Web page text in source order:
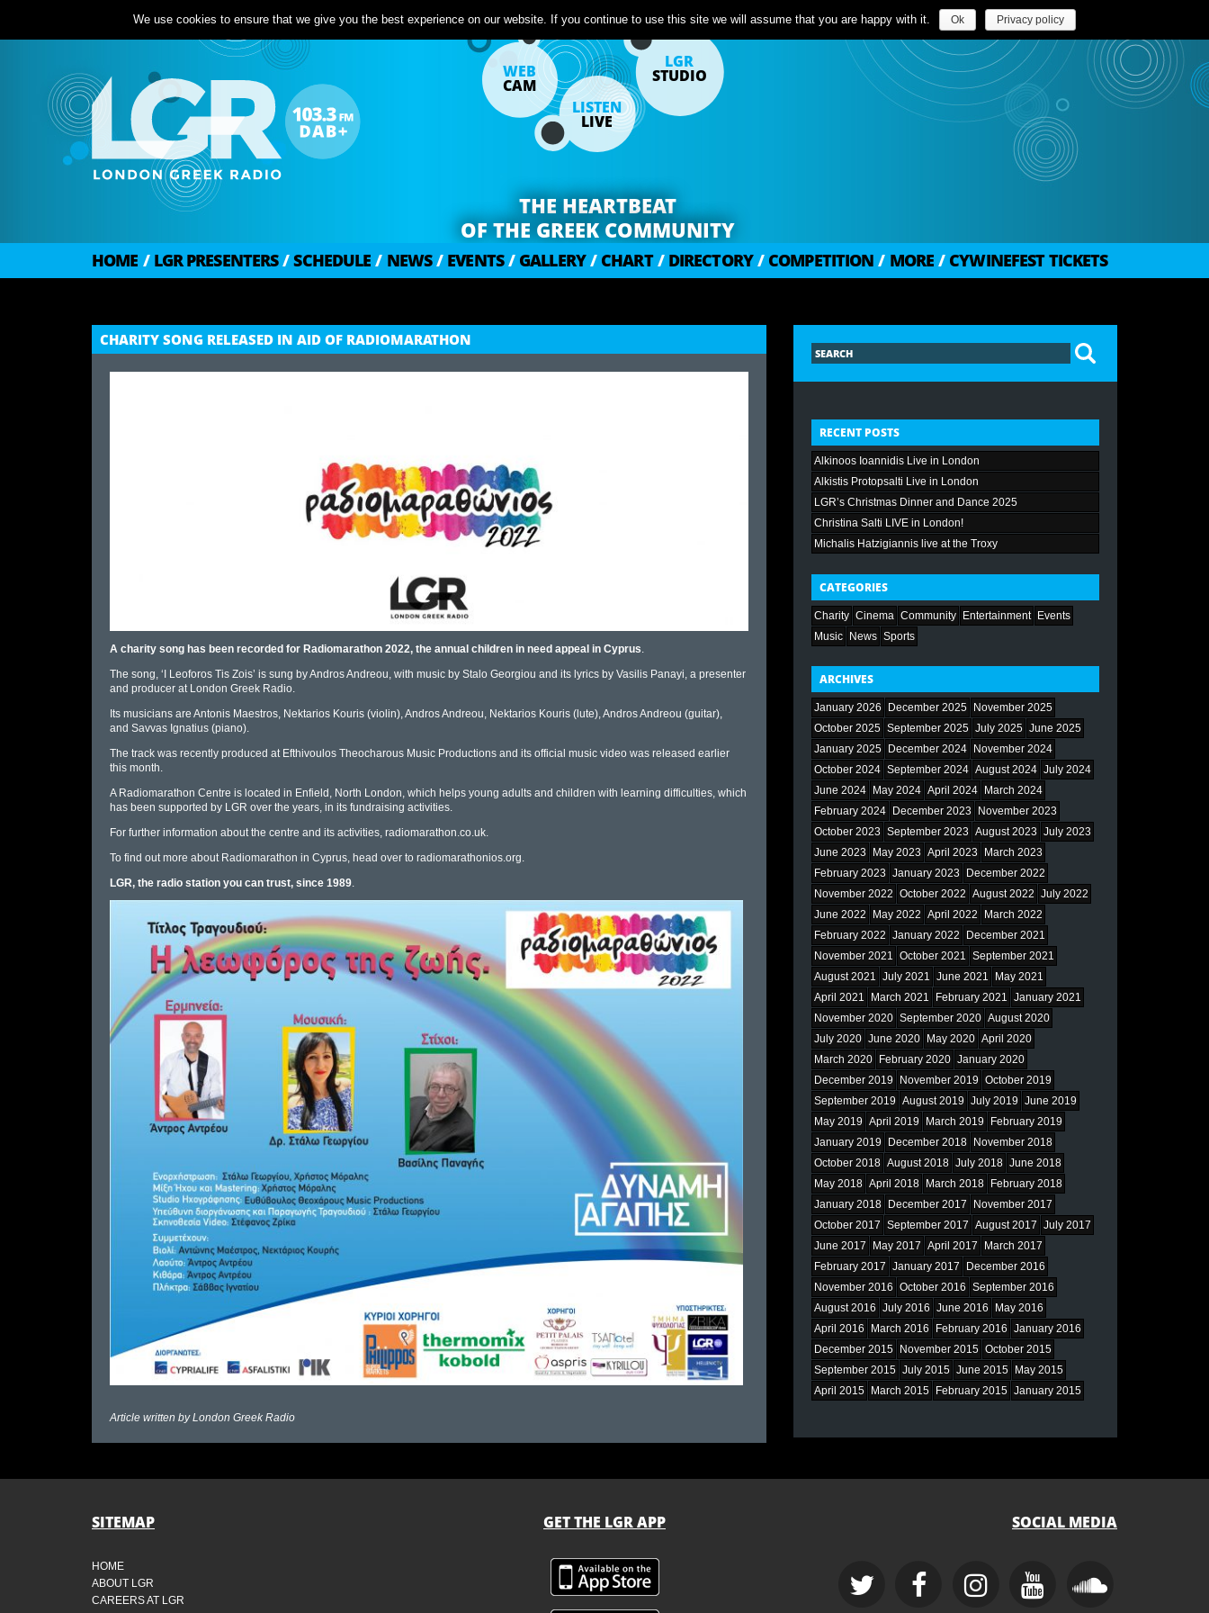
WEB
CAM
LISTEN
LIVE
LGR
STUDIO
THE HEARTBEAT
OF THE GREEK COMMUNITY
HOME / LGR PRESENTERS / SCHEDULE / NEWS / EVENTS / GALLERY / CHART / DIRECTORY / COMPETITION / MORE / CYWINEFEST TICKETS
CHARITY SONG RELEASED IN AID OF RADIOMARATHON
A charity song has been recorded for Radiomarathon 2022, the annual children in need appeal in Cyprus.
The song, ‘I Leoforos Tis Zois’ is sung by Andros Andreou, with music by Stalo Georgiou and its lyrics by Vasilis Panayi, a presenter
and producer at London Greek Radio.
Its musicians are Antonis Maestros, Nektarios Kouris (violin), Andros Andreou, Nektarios Kouris (lute), Andros Andreou (guitar),
and Savvas Ignatius (piano).
The track was recently produced at Efthivoulos Theocharous Music Productions and its official music video was released earlier
this month.
A Radiomarathon Centre is located in Enfield, North London, which helps young adults and children with learning difficulties, which
has been supported by LGR over the years, in its fundraising activities.
For further information about the centre and its activities, radiomarathon.co.uk
To find out more about Radiomarathon in Cyprus, head over to radiomarathonios.org
LGR, the radio station you can trust, since 1989
Article written byLondon Greek Radio
RECENT POSTS
Alkinoos Ioannidis Live in London
Alkistis Protopsalti Live in London
LGR’s Christmas Dinner and Dance 2025
Christina Salti LIVE in London!
Michalis Hatzigiannis live at the Troxy
CATEGORIES
Charity Cinema Community Entertainment Events
Music News Sports
ARCHIVES
January 2026 December 2025
November 2025
October 2025 September 2025 July 2025 June 2025
January 2025
December 2024
November 2024
October 2024 September 2024 August 2024 July 2024
June 2024
May 2024 April 2024
March 2024
February 2024
December 2023
November 2023
October 2023 September 2023 August 2023 July 2023
June 2023
May 2023 April 2023
March 2023
February 2023 January 2023
December 2022
November 2022 October 2022 August 2022 July 2022
June 2022
May 2022 April 2022
March 2022
February 2022 January 2022
December 2021
November 2021 October 2021 September 2021
August 2021 July 2021 June 2021
May 2021
April 2021
March 2021 February 2021 January 2021
November 2020 September 2020 August 2020
July 2020 June 2020 May 2020 April 2020
March 2020
February 2020 January 2020
December 2019
November 2019 October 2019
September 2019 August 2019 July 2019 June 2019
May 2019 April 2019 March 2019
February 2019
January 2019
December 2018
November 2018
October 2018 August 2018 July 2018 June 2018
May 2018 April 2018 March 2018
February 2018
January 2018
December 2017
November 2017
October 2017 September 2017 August 2017 July 2017
June 2017
May 2017 April 2017
March 2017
February 2017 January 2017
December 2016
November 2016 October 2016 September 2016
August 2016 July 2016 June 2016
May 2016
April 2016
March 2016 February 2016 January 2016
December 2015
November 2015 October 2015
September 2015 July 2015 June 2015
May 2015
April 2015
March 2015 February 2015 January 2015
SITEMAP
HOME
ABOUT LGR
CAREERS AT LGR
GET THE LGR APP SOCIAL MEDIA
We use cookies to ensure that we give you the best experience on our website. If you continue to use this site we will assume that you are happy with it. Ok Privacy policy